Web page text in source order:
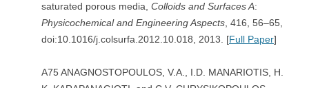
saturated porous media, Colloids and Surfaces A:
Physicochemical and Engineering Aspects , 416, 56–65,
doi:10.1016/j.colsurfa.2012.10.018, 2013. [Full Paper]
A75 ANAGNOSTOPOULOS, V.A., I.D. MANARIOTIS, H.